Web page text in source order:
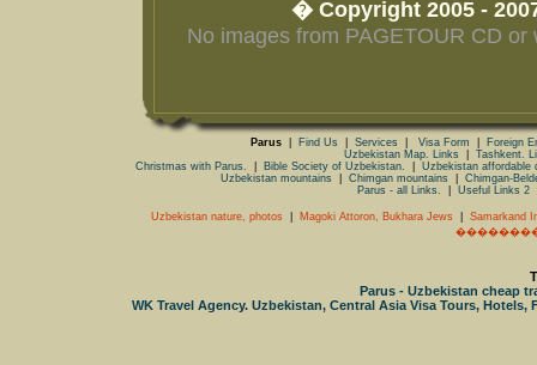
� Copyright 2005 -
No images from PAGETOUR CD
Parus Find Us Services Visa Form
Foreign
Uzbekistan Map. Links
Tashkent.
Christmas with Parus.
Bible Society of Uzbekistan.
Uzbekistan affordable
Uzbekistan mountains
Chimgan mountains
Chimgan-
Parus - all Links.
Useful Links 2
Uzbekistan nature, photos Magoki Attoron, Bukhara Jews
Samarkand
Parus - Uzbekistan cheap
WK Travel Agency. Uzbekistan, Central Asia Visa Tours, Hotels,